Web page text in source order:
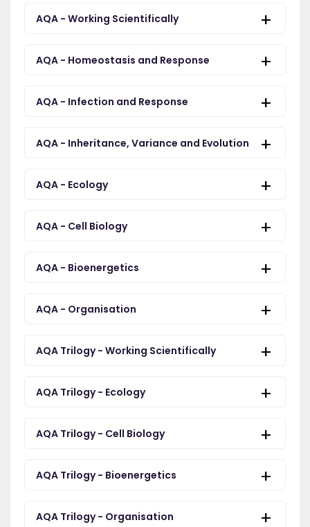
AQA - Working Scientifically
AQA - Homeostasis and Response
AQA - Infection and Response
AQA - Inheritance, Variance and Evolution
AQA - Ecology
AQA - Cell Biology
AQA - Bioenergetics
AQA - Organisation
AQA Trilogy - Working Scientifically
AQA Trilogy - Ecology
AQA Trilogy - Cell Biology
AQA Trilogy - Bioenergetics
AQA Trilogy - Organisation